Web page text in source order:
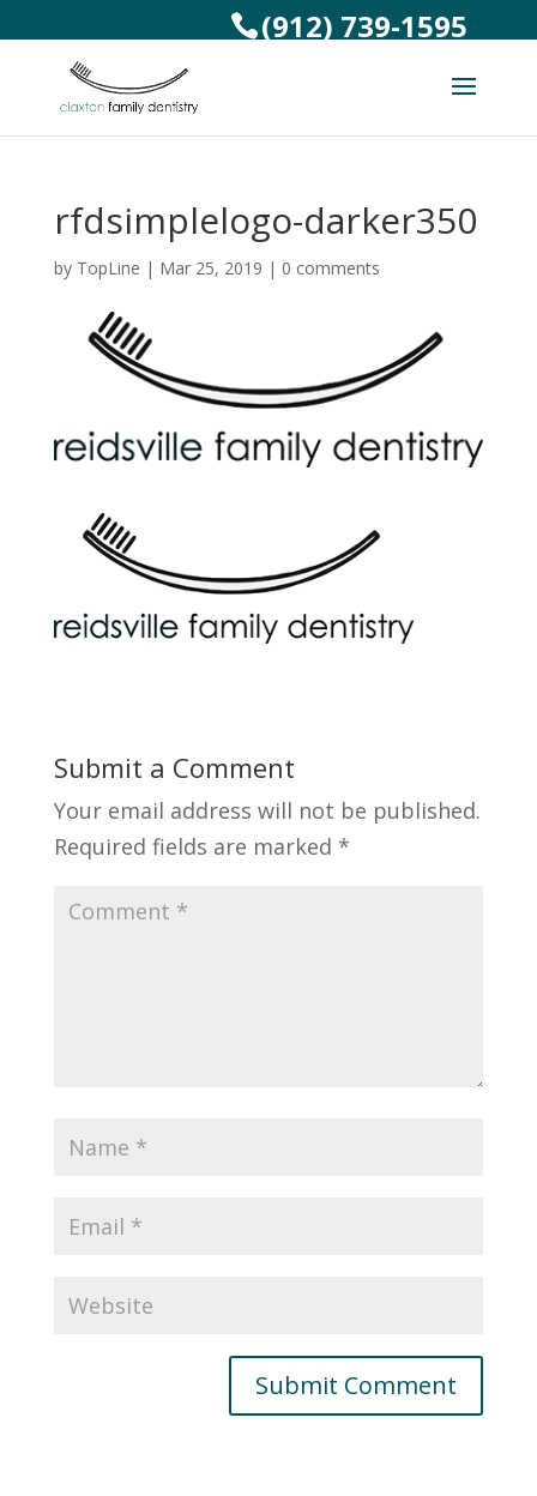
(912) 739-1595
rfdsimplelogo-darker350
by TopLine | Mar 25, 2019 | 0 comments
Submit a Comment
Your email address will not be published.
Required fields are marked *